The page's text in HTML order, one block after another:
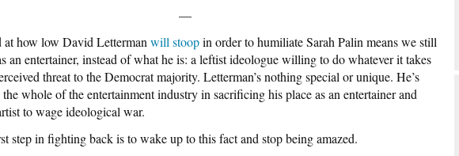
—
at how low David Letterman will stoopin order to humiliate Sarah Palin means we still
an entertainer, instead of what he is: a leftist ideologue willing to do whatever it takes
threat to the Democrat majority. Letterman’s nothing special or unique. He’s
whole of the entertainment industry in sacrificing his place as an entertainer and
to wage ideological war.
step in fighting back is to wake up to this fact and stop being amazed.